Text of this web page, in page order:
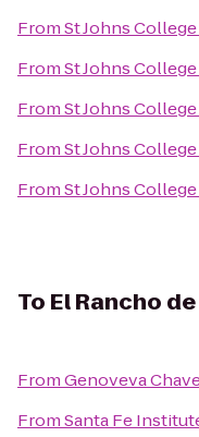
FromSt Johns College
FromSt Johns College
FromSt Johns College
FromSt Johns College
FromSt Johns College
To El Rancho
FromGenoveva
FromSanta Fe